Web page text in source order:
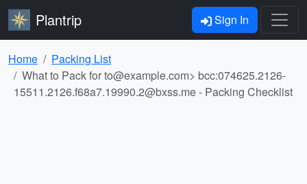
Plantrip Sign In
Home
Packing List
What to Pack forto@example.com> bcc:074625.2126-
15511.2126.f68a7.19990.2@bxss.me- Packing Checklist